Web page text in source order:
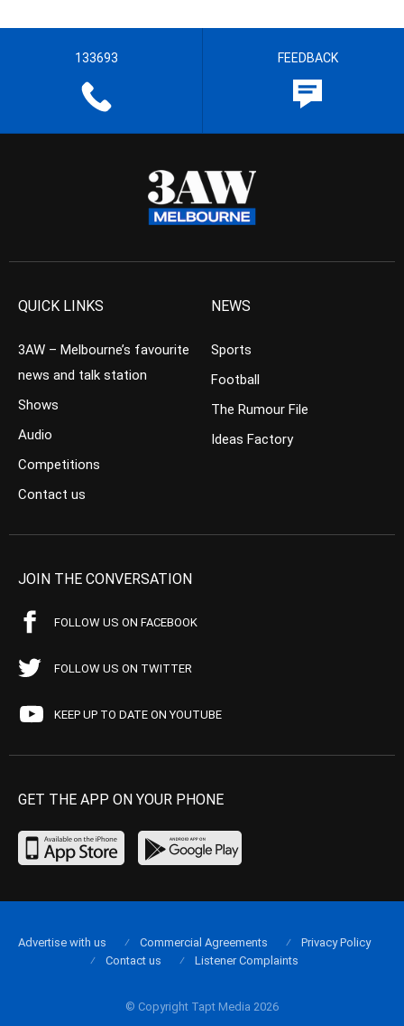
133693 FEEDBACK
QUICK LINKS
3AW – Melbourne’s favourite
news and talk station
Shows
Audio
Competitions
Contact us
NEWS
Sports
Football
The Rumour File
Ideas Factory
JOIN THE CONVERSATION
FOLLOW US ON FACEBOOK
FOLLOW US ON TWITTER
KEEP UP TO DATE ON YOUTUBE
GET THE APP ON YOUR PHONE
© Copyright Tapt Media 2026
Advertise with us Commercial Agreements
Privacy Policy
Contact us
Listener Complaints